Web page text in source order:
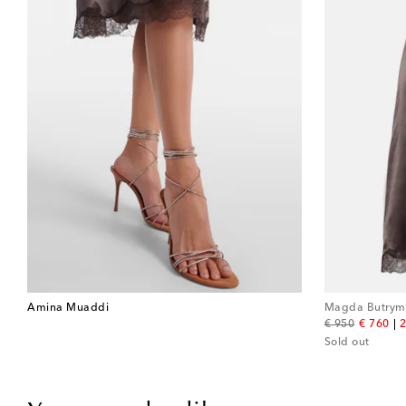
Amina Muaddi
Magda Butrym
€ 950
original price
€ 760
Sold out